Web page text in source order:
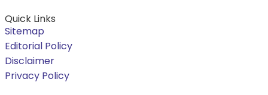
Quick Links
Sitemap
Editorial Policy
Disclaimer
Privacy Policy